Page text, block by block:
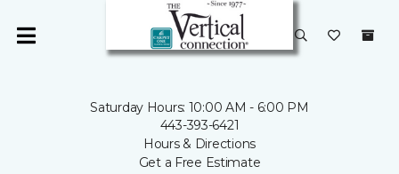
Saturday Hours: 10:00 AM - 6:00 PM
443-393-6421
Hours & Directions
Get a Free Estimate